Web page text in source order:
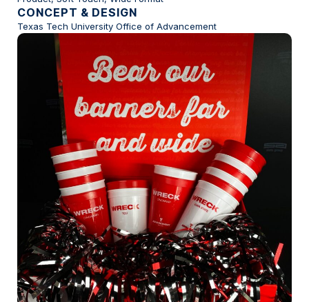
CONCEPT & DESIGN
Texas Tech University Office of Advancement